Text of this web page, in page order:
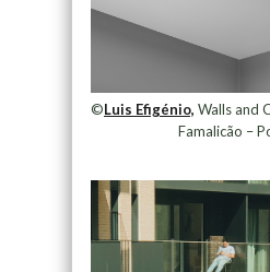
©Luis Efigénio, Walls and
Famalicão –